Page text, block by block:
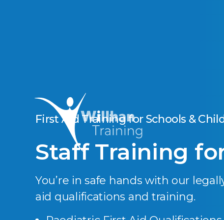
First Aid Training for Schools &
Staff Training
You’re in safe hands with our
aid qualifications and training.